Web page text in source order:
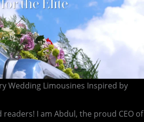
Wedding Limousines Inspired by
readers! I am Abdul, the proud CEO of